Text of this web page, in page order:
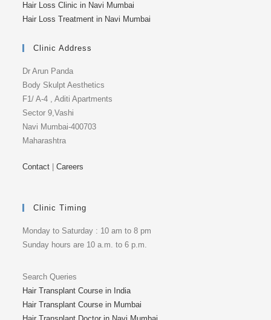
Hair Loss Clinic in Navi Mumbai
Hair Loss Treatment in Navi Mumbai
Clinic Address
Dr Arun Panda
Body Skulpt Aesthetics
F1/ A-4 , Aditi Apartments
Sector 9,Vashi
Navi Mumbai-400703
Maharashtra
Contact |Careers
Clinic Timing
Monday to Saturday : 10 am to 8 pm
Sunday hours are 10 a.m. to 6 p.m.
Search Queries
Hair Transplant Course in India
Hair Transplant Course in Mumbai